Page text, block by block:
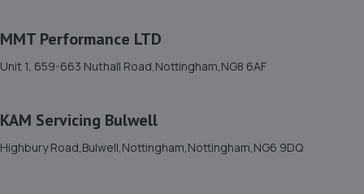
Woodhouse,Mansfield,NG19 9LN
3.0 miles away
Nottinghamshire,NG18 2RA
MMT Performance LTD
Unit 1, 659-663 Nuthall Road,Nottingham,NG8 6AF
KAM Servicing Bulwell
Highbury Road,Bulwell,Nottingham,Nottingham,NG6 9DQ